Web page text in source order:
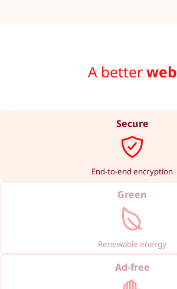
A betterweb
Secure
End-to-end encryption
Green
Renewable energy
Ad-free